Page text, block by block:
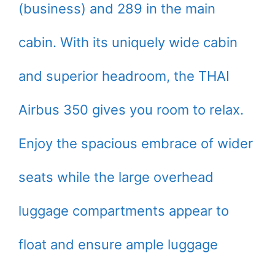
(business) and 289 in the main
cabin. With its uniquely wide cabin
and superior headroom, the THAI
Airbus 350 gives you room to relax.
Enjoy the spacious embrace of wider
seats while the large overhead
luggage compartments appear to
float and ensure ample luggage